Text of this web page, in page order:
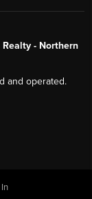
- Northern
and operated.